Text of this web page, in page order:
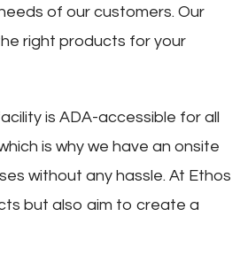
of our customers. Our
right products for your
is ADA-accessible for all
is why we have an onsite
without any hassle. At Ethos
but also aim to create a